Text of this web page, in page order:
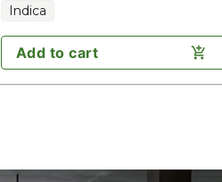
Indica
Add to cart